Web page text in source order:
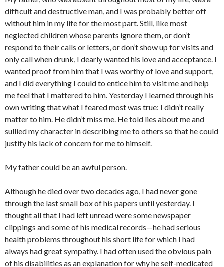
difficult and destructive man, and I was probably better off
without him in my life for the most part. Still, like most
neglected children whose parents ignore them, or don’t
respond to their calls or letters, or don’t show up for visits and
only call when drunk, I dearly wanted his love and acceptance. I
wanted proof from him that I was worthy of love and support,
and I did everything I could to entice him to visit me and help
me feel that I mattered to him. Yesterday I learned through his
own writing that what I feared most was true: I didn’t really
matter to him. He didn’t miss me. He told lies about me and
sullied my character in describing me to others so that he could
justify his lack of concern for me to himself.
My father could be an awful person.
Although he died over two decades ago, I had never gone
through the last small box of his papers until yesterday. I
thought all that I had left unread were some newspaper
clippings and some of his medical records—he had serious
health problems throughout his short life for which I had
always had great sympathy. I had often used the obvious pain
of his disabilities as an explanation for why he self-medicated